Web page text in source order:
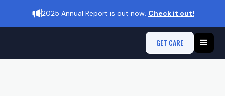
2025 Annual Report is out now. Check it out!
GET CARE